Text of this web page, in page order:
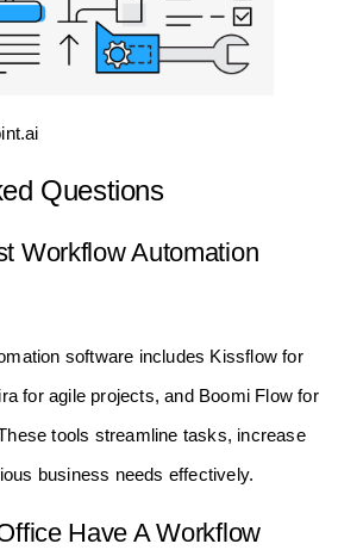
Questions
Workflow Automation
software includes Kissflow for
for agile projects, and Boomi Flow for
tools streamline tasks, increase
business needs effectively.
Have A Workflow